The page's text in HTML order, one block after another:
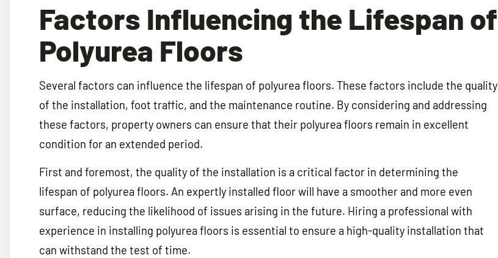
Factors Influencing the Lifespan of
Polyurea Floors
Several factors can influence the lifespan of polyurea floors. These factors include the quality
of the installation, foot traffic, and the maintenance routine. By considering and addressing
these factors, property owners can ensure that their polyurea floors remain in excellent
condition for an extended period.
First and foremost, the quality of the installation is a critical factor in determining the
lifespan of polyurea floors. An expertly installed floor will have a smoother and more even
surface, reducing the likelihood of issues arising in the future. Hiring a professional with
experience in installing polyurea floors is essential to ensure a high-quality installation that
can withstand the test of time.